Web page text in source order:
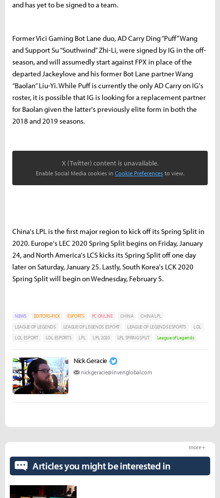
and has yet to be signed to a team.
Former Vici Gaming Bot Lane duo, AD Carry Ding “Puff” Wang
and Support Su “Southwind” Zhi-Li, were signed by IG in the off-
season, and will assumedly start against FPX in place of the
departed Jackeylove and his former Bot Lane partner Wang
“Baolan” Liu-Yi. While Puff is currently the only AD Carry on IG's
roster, it is possible that IG is looking for a replacement partner
for Baolan given the latter's previously elite form in both the
2018 and 2019 seasons.
X (Twitter) content is unavailable.
Enable Social Media cookies in Cookie Preferences to view.
China's LPL is the first major region to kick off its Spring Split in
2020. Europe's LEC 2020 Spring Split begins on Friday, January
24, and North America's LCS kicks its Spring Split off one day
later on Saturday, January 25. Lastly, South Korea's LCK 2020
Spring Split will begin on Wednesday, February 5.
NEWS EDITORS-PICK ESPORTS PC ONLINE CHINA
CHINA LPL
LEAGUE OF LEGENDS
LEAGUE OF LEGENDS ESPORT LEAGUE OF LEGENDS ESPORTS
LOL
LOL ESPORT
LOL ESPORTS LPL LPL 2020 LPL SPRING SPLIT League of Legends
Nick Geracie
nickgeracie@invenglobal.com
Articles you might be interested in
more +